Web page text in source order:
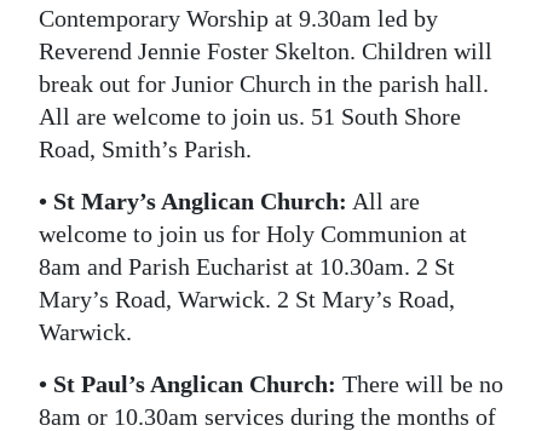
Contemporary Worship at 9.30am led by
Reverend Jennie Foster Skelton. Children will
break out for Junior Church in the parish hall.
All are welcome to join us. 51 South Shore
Road, Smith’s Parish.
• St Mary’s Anglican Church: All are
welcome to join us for Holy Communion at
8am and Parish Eucharist at 10.30am. 2 St
Mary’s Road, Warwick. 2 St Mary’s Road,
Warwick.
• St Paul’s Anglican Church: There will be no
8am or 10.30am services during the months of